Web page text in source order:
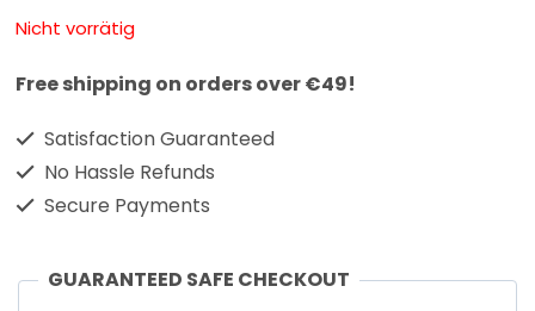
Nicht vorrätig
Free shipping on orders over €49!
Satisfaction Guaranteed
No Hassle Refunds
Secure Payments
GUARANTEED SAFE CHECKOUT